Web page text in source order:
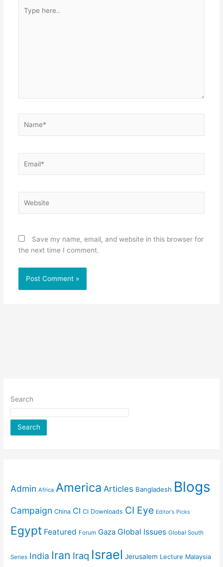
here..
Save my name, email, and website in this browser for
the next time I comment.
Search
Search
Admin Africa America Articles Bangladesh Blogs
Campaign China CI CI Downloads CI Eye Editor's Picks
Egypt Featured Forum Gaza Global Issues Global South
Series India Iran Iraq Israel Jerusalem Lecture Malaysia